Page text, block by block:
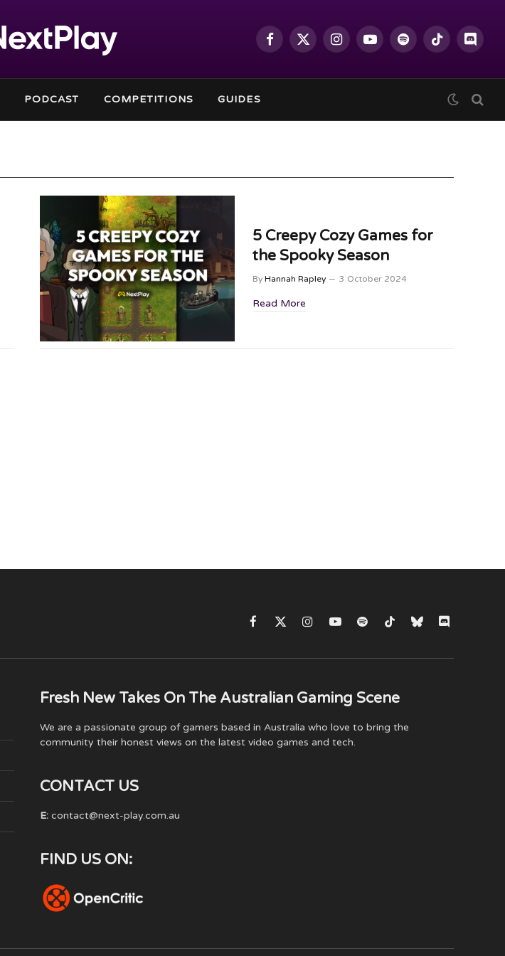
Facebook
X
InstagramYouTubeSpotifyTikTok
PODCAST COMPETITIONS GUIDES
5 Creepy Cozy Games for
the Spooky Season
By Hannah Rapley 3 October 2024
Read More
Facebook
X
InstagramYouTubeSpotifyTikTokBlueskyDiscord
Fresh New Takes On The Australian Gaming Scene
We are a passionate group of gamers based in Australia who love to bring the
community their honest views on the latest video games and tech.
CONTACT US
E: contact@next-play.com.au
FIND US ON: